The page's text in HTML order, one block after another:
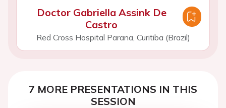
Doctor Gabriella Assink De
Castro
Red Cross Hospital Parana, Curitiba (Brazil)
7 MORE PRESENTATIONS IN THIS
SESSION